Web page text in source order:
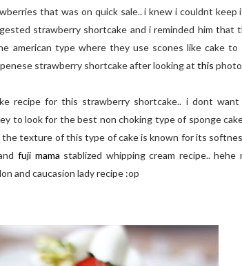
that was on quick sale.. i knew i couldnt keep
strawberry shortcake and i reminded him that
american type where they use scones like cake to
strawberry shortcake after looking at this
recipe for this strawberry shortcake.. i dont
to look for the best non choking type of sponge
texture of this type of cake is known for its
fuji mama stablized whipping cream recipe.. hehe
and caucasion lady recipe :op